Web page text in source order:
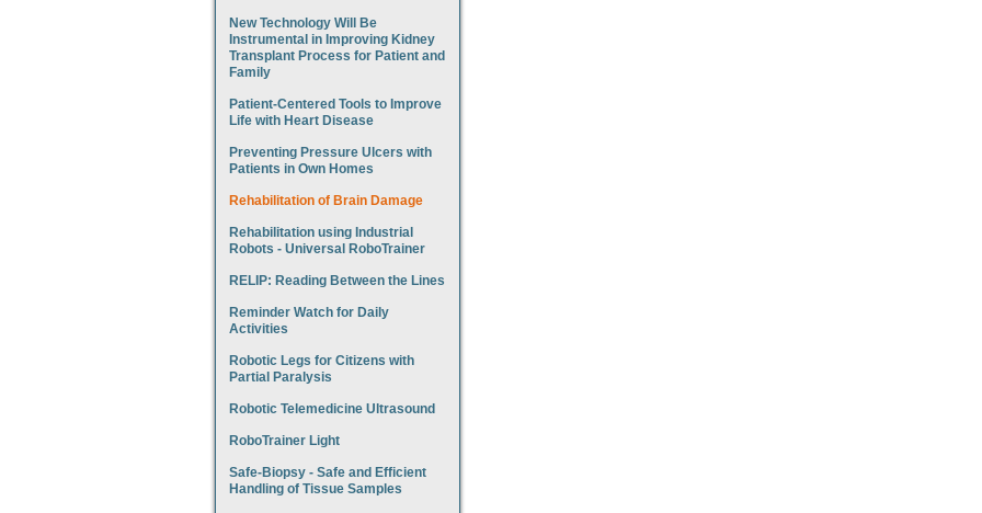
New Technology Will Be
Instrumental in Improving Kidney
Transplant Process for Patient and
Family
Patient-Centered Tools to Improve
Life with Heart Disease
Preventing Pressure Ulcers with
Patients in Own Homes
Rehabilitation of Brain Damage
Rehabilitation using Industrial
Robots - Universal RoboTrainer
RELIP: Reading Between the Lines
Reminder Watch for Daily
Activities
Robotic Legs for Citizens with
Partial Paralysis
Robotic Telemedicine Ultrasound
RoboTrainer Light
Safe-Biopsy - Safe and Efficient
Handling of Tissue Samples